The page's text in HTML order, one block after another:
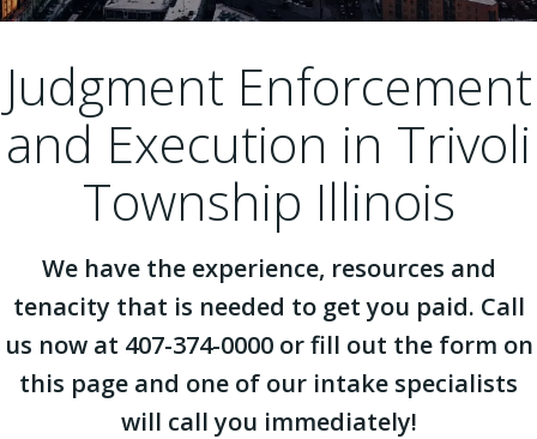
Judgment Enforcement
and Execution in Trivoli
Township Illinois
We have the experience, resources and
tenacity that is needed to get you paid. Call
us now at 407-374-0000 or fill out the form on
this page and one of our intake specialists
will call you immediately!